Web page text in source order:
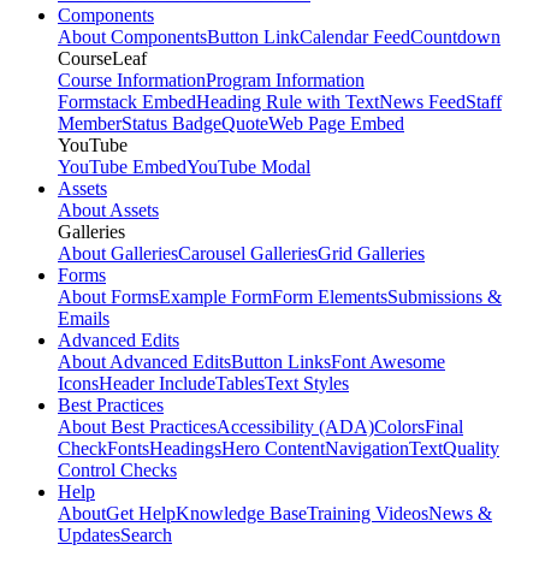
Components
About ComponentsButton LinkCalendar FeedCountdown
CourseLeaf
Course InformationProgram Information
Formstack EmbedHeading Rule with TextNews FeedStaff
MemberStatus BadgeQuoteWeb Page Embed
YouTube
YouTube EmbedYouTube Modal
Assets
About Assets
Galleries
About GalleriesCarousel GalleriesGrid Galleries
Forms
About FormsExample FormForm ElementsSubmissions &
Emails
Advanced Edits
About Advanced EditsButton LinksFont Awesome
IconsHeader IncludeTablesText Styles
Best Practices
About Best PracticesAccessibility (ADA)ColorsFinal
CheckFontsHeadingsHero ContentNavigationTextQuality
Control Checks
Help
AboutGet HelpKnowledge BaseTraining VideosNews &
UpdatesSearch